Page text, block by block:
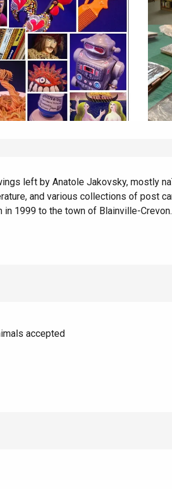
left by Anatole Jakovsky, mostly
and various collections of post
1999 to the town of Blainville-Crevon.
accepted